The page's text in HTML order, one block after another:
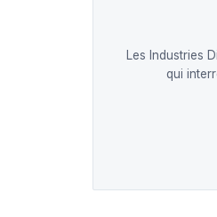
Les Industries
qui